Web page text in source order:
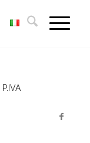
P.IVA